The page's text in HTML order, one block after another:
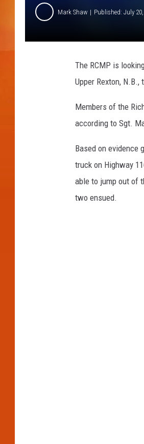
Mark Shaw Published: July
The RCMP is
Upper Rexton,
Members of the
according to Sgt.
Based on evidence
truck on Highway
able to jump out of
two ensued.